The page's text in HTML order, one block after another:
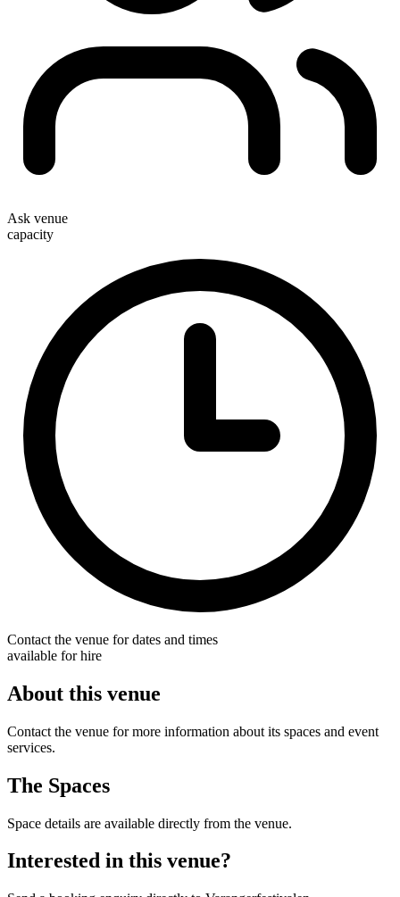
Ask venue
capacity
Contact the venue for dates and times
available for hire
About this venue
Contact the venue for more information about its spaces and event
services.
The Spaces
Space details are available directly from the venue.
Interested in this venue?